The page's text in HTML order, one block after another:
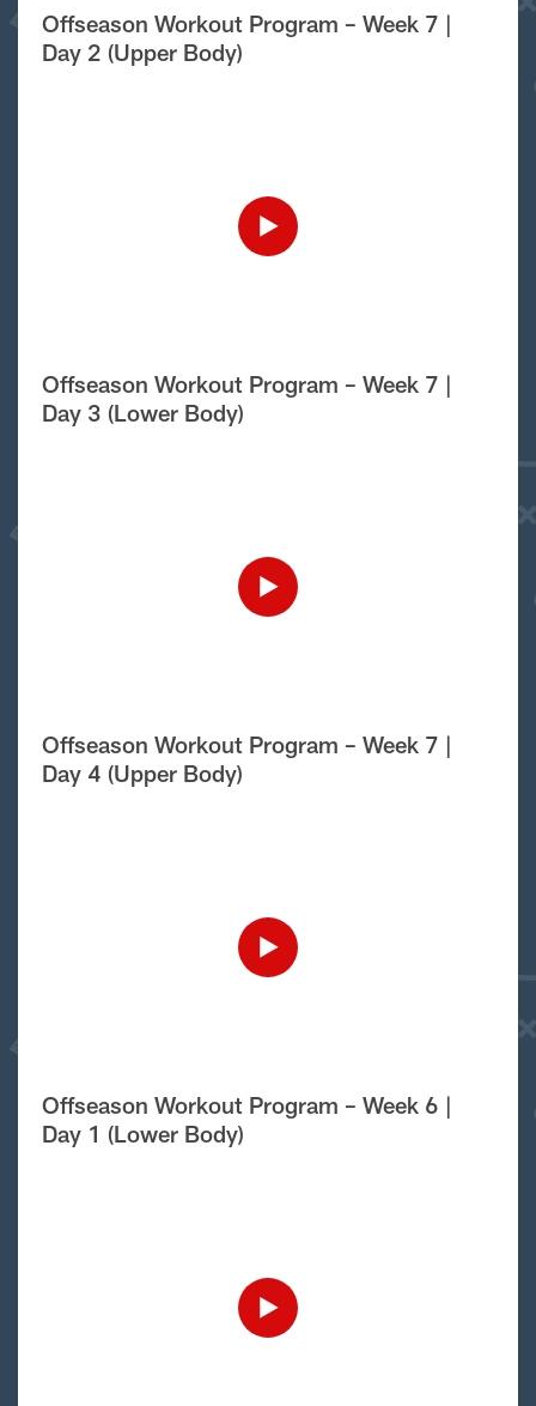
Offseason Workout Program – Week 7 |
Day 2 (Upper Body)
Offseason Workout Program – Week 7 |
Day 3 (Lower Body)
Offseason Workout Program – Week 7 |
Day 4 (Upper Body)
Offseason Workout Program – Week 6 |
Day 1 (Lower Body)